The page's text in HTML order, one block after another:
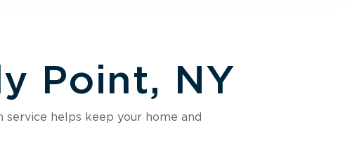
Point, NY
helps keep your home and